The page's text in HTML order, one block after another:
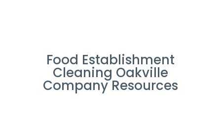
Food Establishment
Cleaning Oakville
Company Resources